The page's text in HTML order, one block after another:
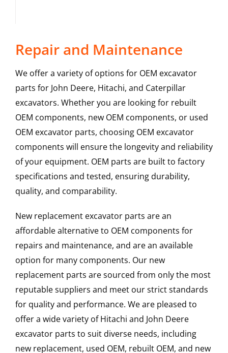
Repair and Maintenance
We offer a variety of options for OEM excavator
parts for John Deere, Hitachi, and Caterpillar
excavators. Whether you are looking for rebuilt
OEM components, new OEM components, or used
OEM excavator parts, choosing OEM excavator
components will ensure the longevity and reliability
of your equipment. OEM parts are built to factory
specifications and tested, ensuring durability,
quality, and comparability.
New replacement excavator parts are an
affordable alternative to OEM components for
repairs and maintenance, and are an available
option for many components. Our new
replacement parts are sourced from only the most
reputable suppliers and meet our strict standards
for quality and performance. We are pleased to
offer a wide variety of Hitachi and John Deere
excavator parts to suit diverse needs, including
new replacement, used OEM, rebuilt OEM, and new